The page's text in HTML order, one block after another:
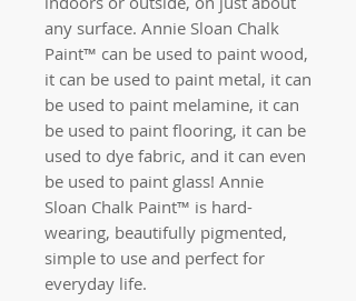
any surface. Annie Sloan Chalk
Paint™ can be used to paint wood,
it can be used to paint metal, it can
be used to paint melamine, it can
be used to paint flooring, it can be
used to dye fabric, and it can even
be used to paint glass! Annie
Sloan Chalk Paint™ is hard-
wearing, beautifully pigmented,
simple to use and perfect for
everyday life.